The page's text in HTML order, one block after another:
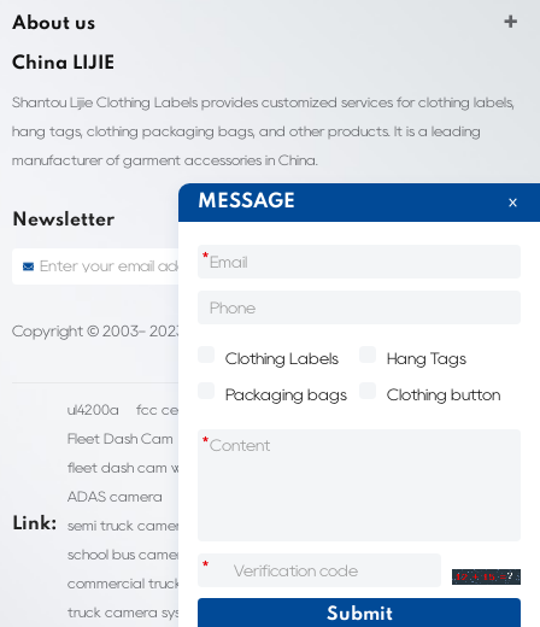
About us
China LIJIE
Shantou Lijie Clothing Labels provides customized services for clothing labels,
hang tags, clothing packaging bags, and other products. It is a leading
manufacturer of garment accessories in China.
Newsletter
Copyright © 2003- 2023 China Shantou lijie company
Link:
ul4200a fcc certification cost
Fleet Dash Cam Biocompatibility testing
fleet dash cam with gps
ADAS camera
semi truck camera system
school bus camera system
commercial truck camera systems commercial dash cam
truck camera systems EN71 Test Report
MESSAGE
*
Clothing Labels Hang Tags
Packaging bags Clothing button
*
*